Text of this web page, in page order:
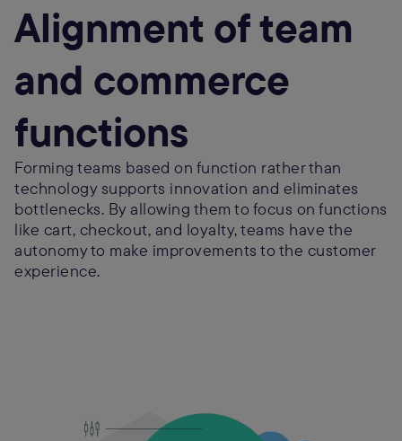
Alignment of team
and commerce
functions
Forming teams based on function rather than
technology supports innovation and eliminates
bottlenecks. By allowing them to focus on functions
like cart, checkout, and loyalty, teams have the
autonomy to make improvements to the customer
experience.